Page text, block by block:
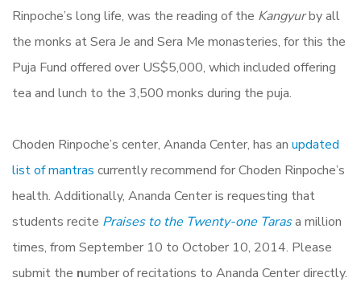
Rinpoche’s long life, was the reading of the Kangyurby all
the monks at Sera Je and Sera Me monasteries, for this the
Puja Fund offered over US$5,000, which included offering
tea and lunch to the 3,500 monks during the puja.
Choden Rinpoche’s center, Ananda Center, has an updated
list of mantras currently recommend for Choden Rinpoche’s
health. Additionally, Ananda Center is requesting that
students recite Praises to the Twenty-one Tarasa million
times, from September 10 to October 10, 2014. Please
submit the number of recitations to Ananda Center directly.